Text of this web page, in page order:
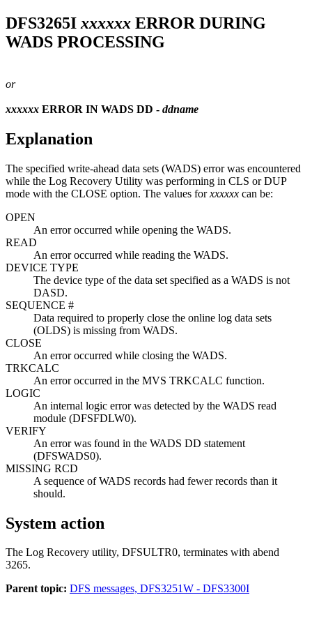
DFS3265I xxxxxx ERROR DURING
WADS PROCESSING
or
xxxxxx ERROR IN WADS DD - ddname
Explanation
The specified write-ahead data sets (WADS) error was encountered
while the Log Recovery Utility was performing in CLS or DUP
mode with the CLOSE option. The values forxxxxxx can be:
OPEN
An error occurred while opening the WADS.
READ
An error occurred while reading the WADS.
DEVICE TYPE
The device type of the data set specified as a WADS is not
DASD.
SEQUENCE #
Data required to properly close the online log data sets
(OLDS) is missing from WADS.
CLOSE
An error occurred while closing the WADS.
TRKCALC
An error occurred in the MVS TRKCALC function.
LOGIC
An internal logic error was detected by the WADS read
module (DFSFDLW0).
VERIFY
An error was found in the WADS DD statement
(DFSWADS0).
MISSING RCD
A sequence of WADS records had fewer records than it
should.
System action
The Log Recovery utility, DFSULTR0, terminates with abend
3265.
Parent topic: DFS messages, DFS3251W - DFS3300I